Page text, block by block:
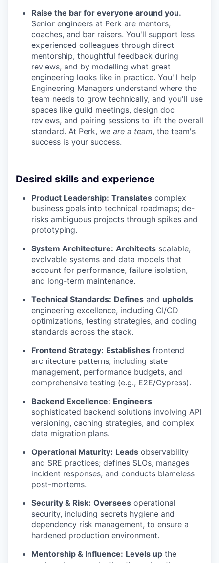
Raise the bar for everyone around you.
Senior engineers at Perk are mentors,
coaches, and bar raisers. You'll support less
experienced colleagues through direct
mentorship, thoughtful feedback during
reviews, and by modelling what great
engineering looks like in practice. You'll help
Engineering Managers understand where the
team needs to grow technically, and you'll use
spaces like guild meetings, design doc
reviews, and pairing sessions to lift the overall
standard. At Perk, we are a team, the team's
success is your success.
Desired skills and experience
Product Leadership: Translates complex
business goals into technical roadmaps; de-
risks ambiguous projects through spikes and
prototyping.
System Architecture: Architects scalable,
evolvable systems and data models that
account for performance, failure isolation,
and long-term maintenance.
Technical Standards: Defines and upholds
engineering excellence, including CI/CD
optimizations, testing strategies, and coding
standards across the stack.
Frontend Strategy: Establishes frontend
architecture patterns, including state
management, performance budgets, and
comprehensive testing (e.g., E2E/Cypress).
Backend Excellence: Engineers
sophisticated backend solutions involving API
versioning, caching strategies, and complex
data migration plans.
Operational Maturity: Leads observability
and SRE practices; defines SLOs, manages
incident responses, and conducts blameless
post-mortems.
Security & Risk: Oversees operational
security, including secrets hygiene and
dependency risk management, to ensure a
hardened production environment.
Mentorship & Influence: Levels up the